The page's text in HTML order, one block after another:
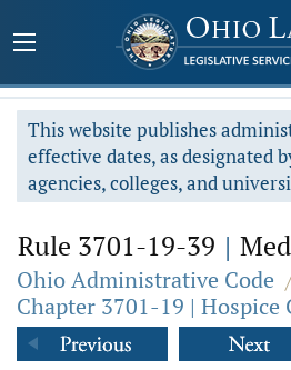
This website publishes
effective dates, as designated
agencies, colleges, and
Rule 3701-19-39 |
Ohio Administrative Code
Chapter 3701-19 | Hospice